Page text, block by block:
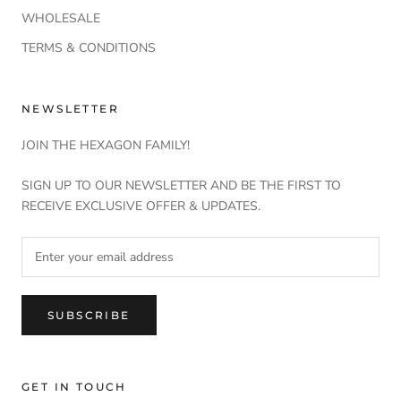
WHOLESALE
TERMS & CONDITIONS
NEWSLETTER
JOIN THE HEXAGON FAMILY!
SIGN UP TO OUR NEWSLETTER AND BE THE FIRST TO
RECEIVE EXCLUSIVE OFFER & UPDATES.
SUBSCRIBE
GET IN TOUCH